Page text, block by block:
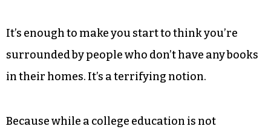
colleges, and 21 percent in High Point. Charlotte
does not fare much better than Greensboro at 36
percent, but Durham weighs in at a muscular 39
cities in the state, only Fayetteville ranks lower